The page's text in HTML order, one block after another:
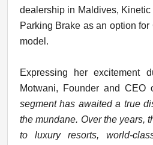
dealership in Maldives,
Parking Brake as an option
model.
Expressing her excitement
Motwani, Founder and CEO
segment has awaited a true
the mundane. Over the years,
to luxury resorts, world-